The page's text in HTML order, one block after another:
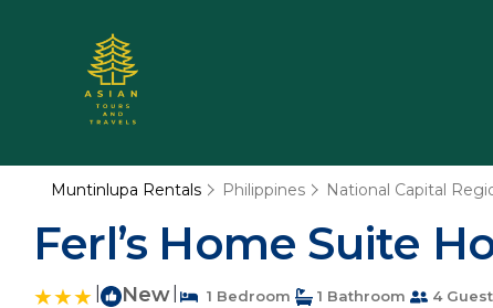
Muntinlupa Rentals Philippines National Capital
Ferl’s Home Suite
New 1 Bedroom 1 Bathroom 4